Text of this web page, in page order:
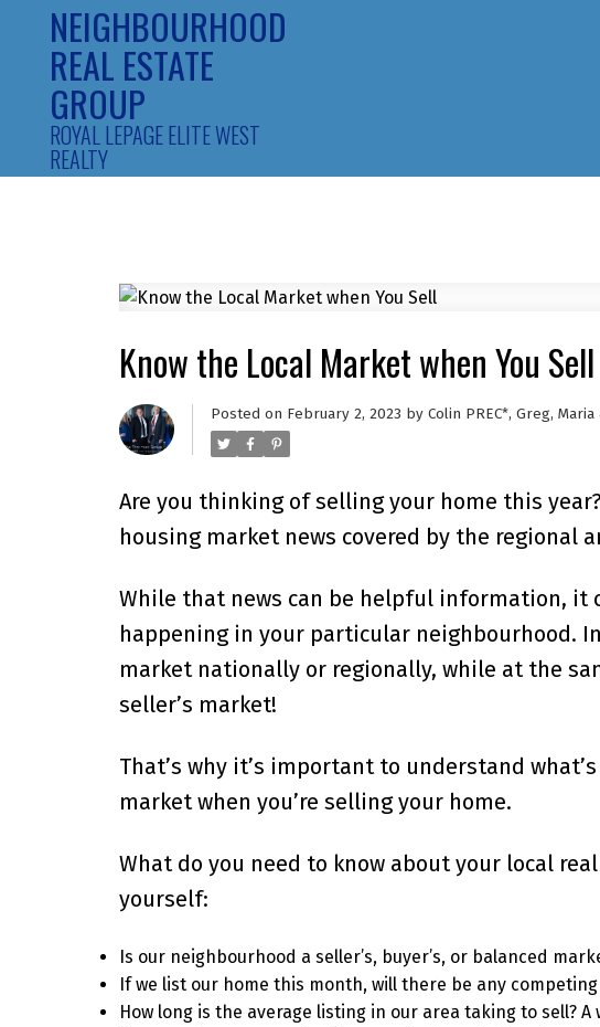
NEIGHBOURHOOD
REAL ESTATE
GROUP
ROYAL LEPAGE ELITE WEST
REALTY
Know the Local Market when You Sell
Posted on February 2, 2023 by Colin PREC*, Greg,
Are you thinking of selling your home this
housing market news covered by the regional
While that news can be helpful information, it
happening in your particular neighbourhood.
market nationally or regionally, while at the
seller’s market!
That’s why it’s important to understand
market when you’re selling your home.
What do you need to know about your local
yourself:
Is our neighbourhood a seller’s, buyer’s, or balanced
If we list our home this month, will there be any
How long is the average listing in our area taking to sell? A